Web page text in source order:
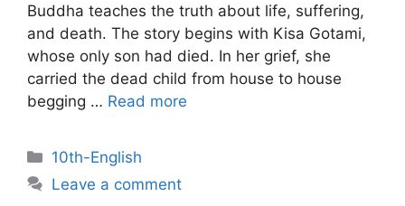
Buddha teaches the truth about life, suffering,
and death. The story begins with Kisa Gotami,
whose only son had died. In her grief, she
carried the dead child from house to house
begging … Read more
10th-English
Leave a comment